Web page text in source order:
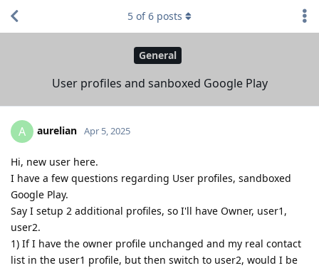
General
User profiles and sanboxed Google Play
5 of6 posts
A aurelian Apr 5, 2025
Hi, new user here.
I have a few questions regarding User profiles, sandboxed
Google Play.
Say I setup 2 additional profiles, so I'll have Owner, user1,
user2.
1) If I have the owner profile unchanged and my real contact
list in the user1 profile, but then switch to user2, would I be